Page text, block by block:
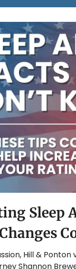
Sleep
Hill &
Shannon